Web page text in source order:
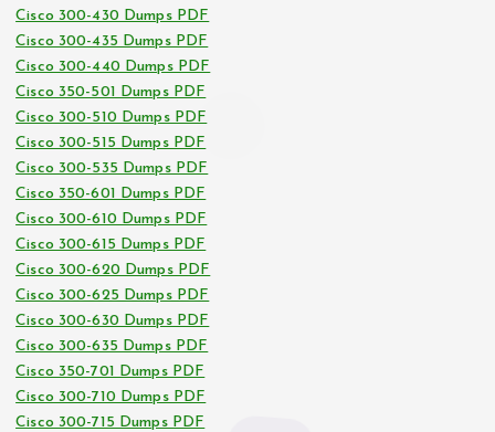
Cisco 300-430 Dumps PDF
Cisco 300-435 Dumps PDF
Cisco 300-440 Dumps PDF
Cisco 350-501 Dumps PDF
Cisco 300-510 Dumps PDF
Cisco 300-515 Dumps PDF
Cisco 300-535 Dumps PDF
Cisco 350-601 Dumps PDF
Cisco 300-610 Dumps PDF
Cisco 300-615 Dumps PDF
Cisco 300-620 Dumps PDF
Cisco 300-625 Dumps PDF
Cisco 300-630 Dumps PDF
Cisco 300-635 Dumps PDF
Cisco 350-701 Dumps PDF
Cisco 300-710 Dumps PDF
Cisco 300-715 Dumps PDF